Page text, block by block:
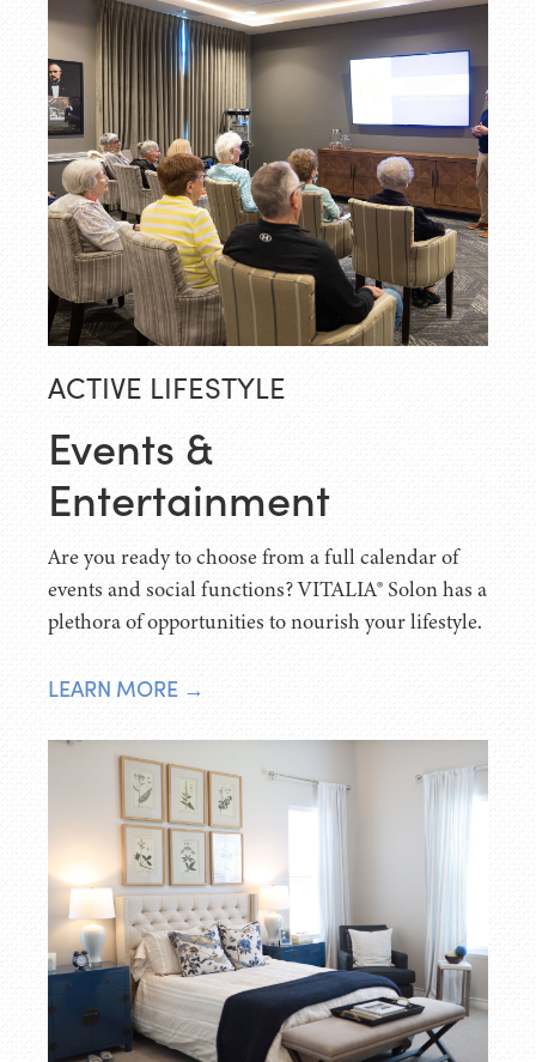
ACTIVE LIFESTYLE
Events &
Entertainment
Are you ready to choose from a full calendar of
events and social functions? VITALIA® Solon has a
plethora of opportunities to nourish your lifestyle.
LEARN MORE →